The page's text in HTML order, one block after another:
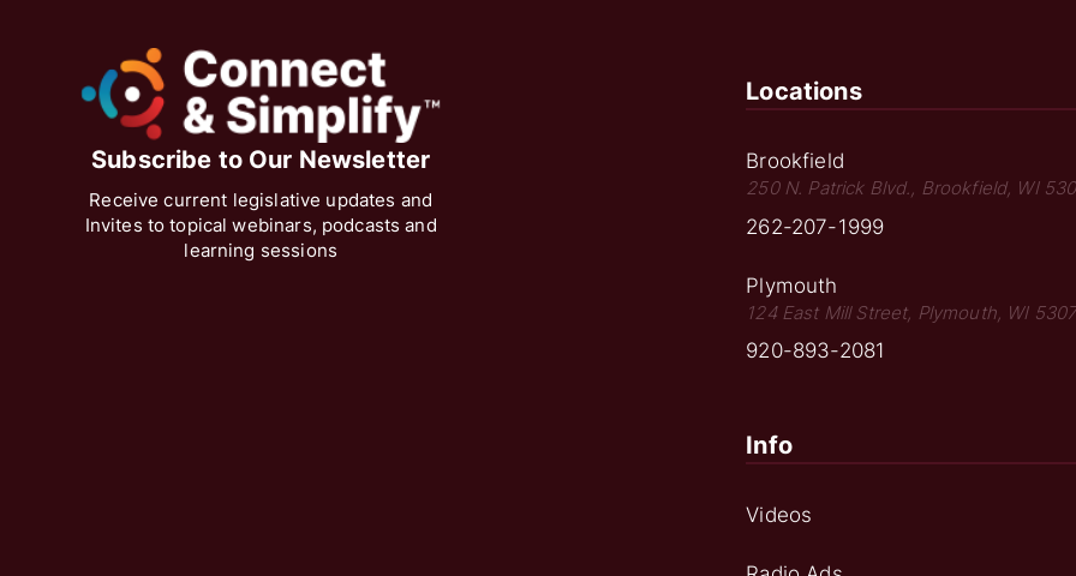
Subscribe to Our Newsletter
Receive current legislative updates and
Invites to topical webinars, podcasts and
learning sessions
Locations
Brookfield
250 N. Patrick Blvd., Brookfield, WI
262-207-1999
Plymouth
124 East Mill Street, Plymouth, WI
920-893-2081
Info
Videos